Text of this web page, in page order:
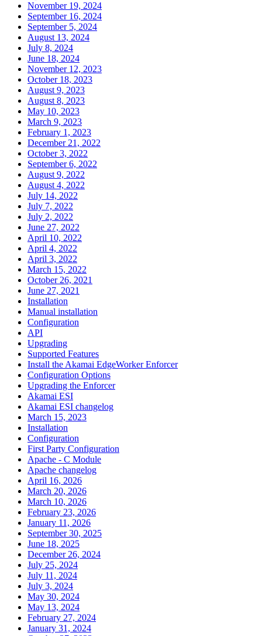
November 19, 2024
September 16, 2024
September 5, 2024
August 13, 2024
July 8, 2024
June 18, 2024
November 12, 2023
October 18, 2023
August 9, 2023
August 8, 2023
May 10, 2023
March 9, 2023
February 1, 2023
December 21, 2022
October 3, 2022
September 6, 2022
August 9, 2022
August 4, 2022
July 14, 2022
July 7, 2022
July 2, 2022
June 27, 2022
April 10, 2022
April 4, 2022
April 3, 2022
March 15, 2022
October 26, 2021
June 27, 2021
Installation
Manual installation
Configuration
API
Upgrading
Supported Features
Install the Akamai EdgeWorker Enforcer
Configuration Options
Upgrading the Enforcer
Akamai ESI
Akamai ESI changelog
March 15, 2023
Installation
Configuration
First Party Configuration
Apache - C Module
Apache changelog
April 16, 2026
March 20, 2026
March 10, 2026
February 23, 2026
January 11, 2026
September 30, 2025
June 18, 2025
December 26, 2024
July 25, 2024
July 11, 2024
July 3, 2024
May 30, 2024
May 13, 2024
February 27, 2024
January 31, 2024